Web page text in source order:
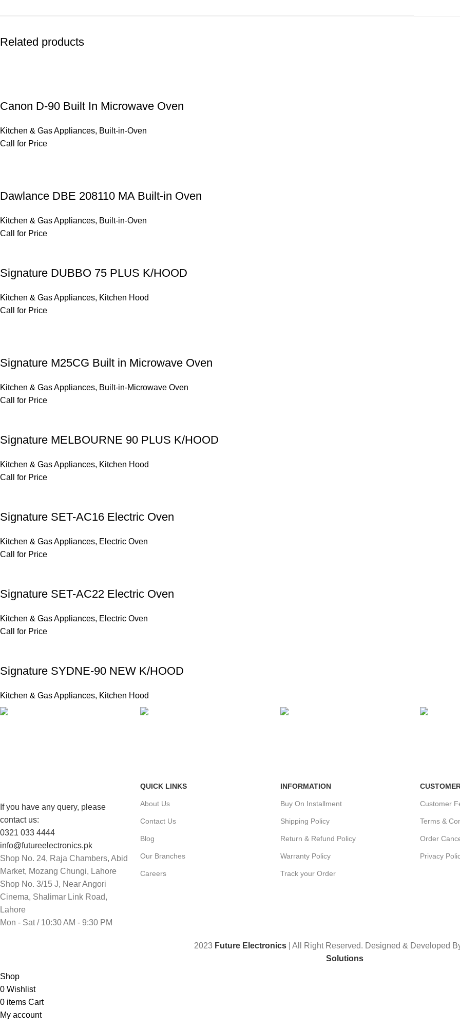
Related products
Canon D-90 Built In Microwave Oven
Kitchen & Gas Appliances, Built-in-Oven
Call for Price
Dawlance DBE 208110 MA Built-in Oven
Kitchen & Gas Appliances, Built-in-Oven
Call for Price
Signature DUBBO 75 PLUS K/HOOD
Kitchen & Gas Appliances, Kitchen Hood
Call for Price
Signature M25CG Built in Microwave Oven
Kitchen & Gas Appliances, Built-in-Microwave Oven
Call for Price
Signature MELBOURNE 90 PLUS K/HOOD
Kitchen & Gas Appliances, Kitchen Hood
Call for Price
Signature SET-AC16 Electric Oven
Kitchen & Gas Appliances, Electric Oven
Call for Price
Signature SET-AC22 Electric Oven
Kitchen & Gas Appliances, Electric Oven
Call for Price
Signature SYDNE-90 NEW K/HOOD
Kitchen & Gas Appliances, Kitchen Hood
If you have any query, please
contact us:
0321 033 4444
info@futureelectronics.pk
Shop No. 24, Raja Chambers, Abid
Market, Mozang Chungi, Lahore
Shop No. 3/15 J, Near Angori
Cinema, Shalimar Link Road,
Lahore
Mon - Sat / 10:30 AM - 9:30 PM
QUICK LINKS
About Us
Contact Us
Blog
Our Branches
Careers
INFORMATION
Buy On Installment
Shipping Policy
Return & Refund Policy
Warranty Policy
Track your Order
Customer
Terms &
Order
Privacy
2023 Future Electronics | All Right Reserved. Designed & Developed
Solutions
Shop
0 Wishlist
0 items Cart
My account